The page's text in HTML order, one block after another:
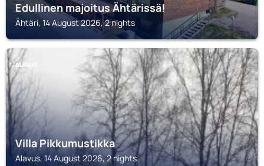
Edullinen majoitus Ähtärissä!
Ähtäri, 14 August 2026, 2 nights
ALAVUS
Villa Pikkumustikka
Alavus, 14 August 2026, 2 nights